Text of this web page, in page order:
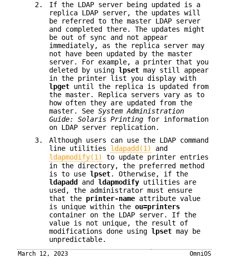
2.
If the LDAP server being updated is a
replica LDAP server, the updates will
be referred to the master LDAP server
and completed there. The updates might
be out of sync and not appear
immediately, as the replica server may
not have been updated by the master
server. For example, a printer that you
deleted by using lpset may still appear
in the printer list you display with
lpget until the replica is updated from
the master. Replica servers vary as to
how often they are updated from the
master. See System Administration
Guide: Solaris Printing for information
on LDAP server replication.
3.
Although users can use the LDAP command
line utilities ldapadd(1)
and
ldapmodify(1)
to update printer entries
in the directory, the preferred method
is to use lpset. Otherwise, if the
ldapadd
and ldapmodify utilities are
used, the administrator must ensure
that the printer-name attribute value
is unique within the ou=printers
container on the LDAP server. If the
value is not unique, the result of
modifications done using lpset may be
unpredictable.
March 12, 2023 OmniOS